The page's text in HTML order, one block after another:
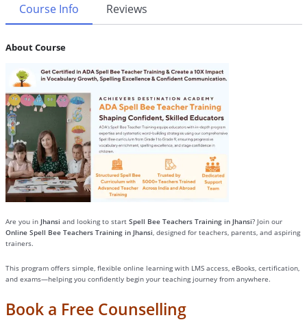
Course Info Reviews
About Course
Are you in Jhansi and looking to start Spell Bee Teachers Training in Jhansi? Join our
Online Spell Bee Teachers Training in Jhansi, designed for teachers, parents, and aspiring
trainers.
This program offers simple, flexible online learning with LMS access, eBooks, certification,
and exams—helping you confidently begin your teaching journey from anywhere.
Book a Free Counselling